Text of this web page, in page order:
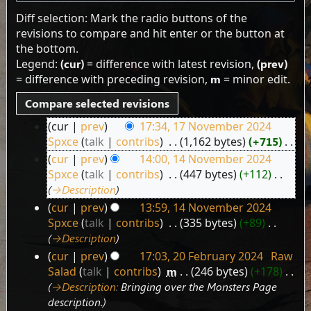
Diff selection: Mark the radio buttons of the
revisions to compare and hit enter or the button at
the bottom.
Legend: (cur)= difference with latest revision, (prev)
= difference with preceding revision, m = minor edit.
November
cur prev
17:34, 17 November 2024
Spxce talk contribs 1,162 bytes +715 ‎
N
o
e
d
i
t
s
u
m
m
a
November
cur prev
14:00, 14 November 2024
Spxce talk contribs 447 bytes +112 ‎
→‎Description
cur prev
13:59, 14 November 2024
Spxce talk contribs 335 bytes +89
→‎Description
February
cur prev 17:03, 20 February 2024 Raw
Salad talk contribs m 246 bytes +178
→‎Description:Bringing over the Monsters Page
description.